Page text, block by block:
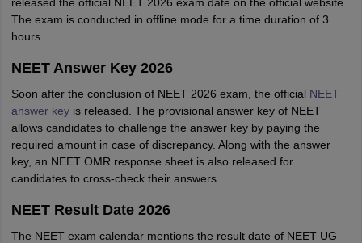
The exam is conducted in offline mode for a time duration of 3
hours.
NEET Answer Key 2026
Soon after the conclusion of NEET 2026 exam, the official NEET
answer keyis released. The provisional answer key of NEET
allows candidates to challenge the answer key by paying the
required amount in case of discrepancy. Along with the answer
key, an NEET OMR response sheet is also released for
candidates to cross-check their answers.
NEET Result Date 2026
The NEET exam calendar mentions the result date of NEET UG